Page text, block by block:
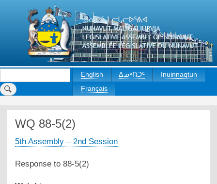
to
main
content
English ᐃᓄᒃᑎᑐᑦ
Inuinnaqtun
Français
WQ 88-5(2)
5th Assembly – 2nd Session
Response to 88-5(2)